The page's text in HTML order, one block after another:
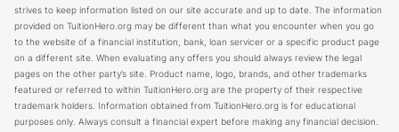
strives to keep information listed on our site accurate and up to date. The information
provided on TuitionHero.org may be different than what you encounter when you go
to the website of a financial institution, bank, loan servicer or a specific product page
on a different site. When evaluating any offers you should always review the legal
pages on the other party’s site. Product name, logo, brands, and other trademarks
featured or referred to within TuitionHero.org are the property of their respective
trademark holders. Information obtained from TuitionHero.org is for educational
purposes only. Always consult a financial expert before making any financial decision.